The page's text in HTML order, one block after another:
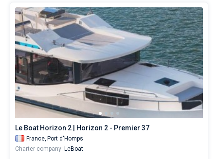
Le Boat Horizon 2 | Horizon 2 - Premier 37
France, Port d'Homps
Charter company: LeBoat